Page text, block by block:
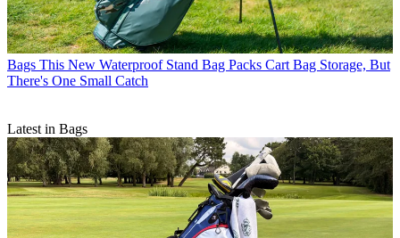
Bags This New Waterproof Stand Bag Packs Cart Bag Storage, But
There's One Small Catch
Latest in Bags